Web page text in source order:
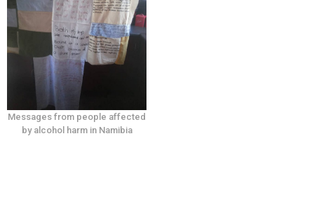
Messages from people affected
by alcohol harm in Namibia